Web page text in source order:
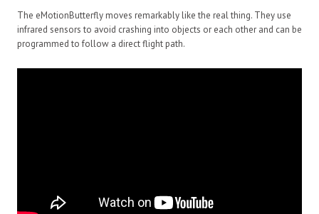
The eMotionButterfly moves remarkably like the real thing. They use
infrared sensors to avoid crashing into objects or each other and can be
programmed to follow a direct flight path.